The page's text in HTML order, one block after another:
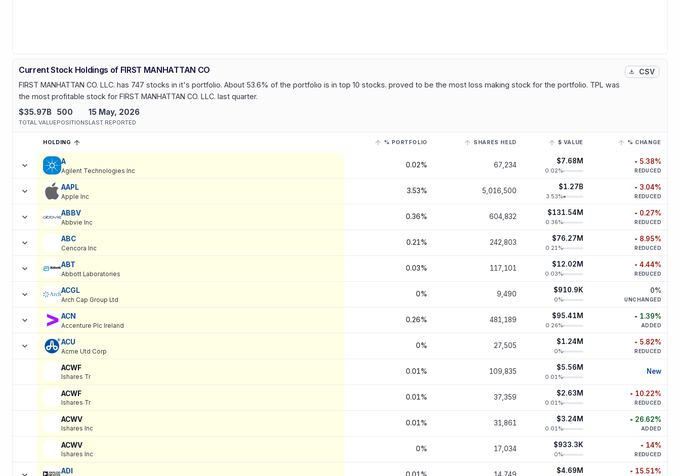
Current Stock Holdings of FIRST MANHATTAN CO
FIRST MANHATTAN CO. LLC. has 747 stocks in it's portfolio. About 53.6% of the portfolio is in top 10 stocks. proved to be the most loss making stock for the portfolio. TPL was
the most profitable stock for FIRST MANHATTAN CO. LLC. last quarter.
$35.97B
TOTAL VALUE
500
POSITIONS
15 May, 2026
LAST REPORTED
CSV
Current holdings of
HOLDING
SORTED ASCENDING
% PORTFOLIO SHARES HELD $ VALUE % CHANGE
A
Agilent Technologies Inc
0.02% 67,234 $7.68M
0.02%
5.38%
decreased
REDUCED
AAPL
Apple Inc
3.53% 5,016,500 $1.27B
3.53%
3.04%
decreased
REDUCED
ABBV
Abbvie Inc
0.36% 604,832 $131.54M
0.36%
0.27%
decreased
REDUCED
ABC
Cencora Inc
0.21% 242,803 $76.27M
0.21%
8.95%
decreased
REDUCED
ABT
Abbott Laboratories
0.03% 117,101 $12.02M
0.03%
4.44%
decreased
REDUCED
ACGL
Arch Cap Group Ltd
0% 9,490 $910.9K
0%
0%
UNCHANGED
ACN
Accenture Plc Ireland
0.26% 481,189 $95.41M
0.26%
1.39%
increased
ADDED
ACU
Acme Utd Corp
0% 27,505 $1.24M
0%
5.82%
decreased
REDUCED
ACWF
Ishares Tr
0.01% 109,835 $5.56M
0.01%
Newnew
ACWF
Ishares Tr
0.01% 37,359 $2.63M
0.01%
10.22%
decreased
REDUCED
ACWV
Ishares Inc
0.01% 31,861 $3.24M
0.01%
26.62%
increased
ADDED
ACWV
Ishares Inc
0% 17,034 $933.3K
0%
14%
decreased
REDUCED
ADI $4.69M 15.51%